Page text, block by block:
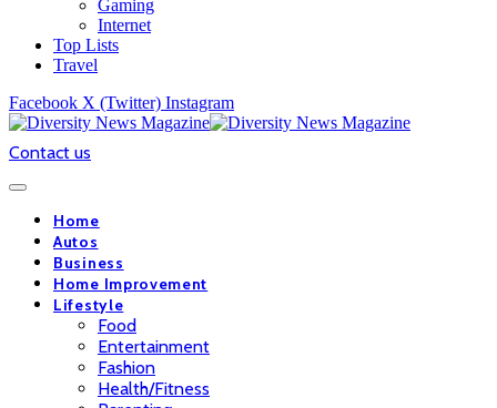
Gaming
Internet
Top Lists
Travel
Facebook X (Twitter) Instagram
Contact us
Home
Autos
Business
Home Improvement
Lifestyle
Food
Entertainment
Fashion
Health/Fitness